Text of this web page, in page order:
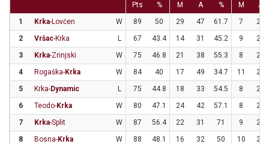
Pts
% M A % M
A
1
Krka-Lovćen W 89 50 29 47 61.7 7
25
2
Vršac-Krka L 67 43.4 14 31 45.2 9
22
3
Krka-Zrinjski W 75 46.8 21 38 55.3 8
24
4
Rogaška-Krka W 84 40 17 49 34.7 11
21
5
Krka-Dynamic L 75 44.8 18 33 54.5 8
25
6
Teodo-Krka W 80 47.1 24 42 57.1 8
26
7
Krka-Split W 87 56.4 22 31 71 9
24
8
Bosna-Krka W 88 48.1 16 32 50 10
22